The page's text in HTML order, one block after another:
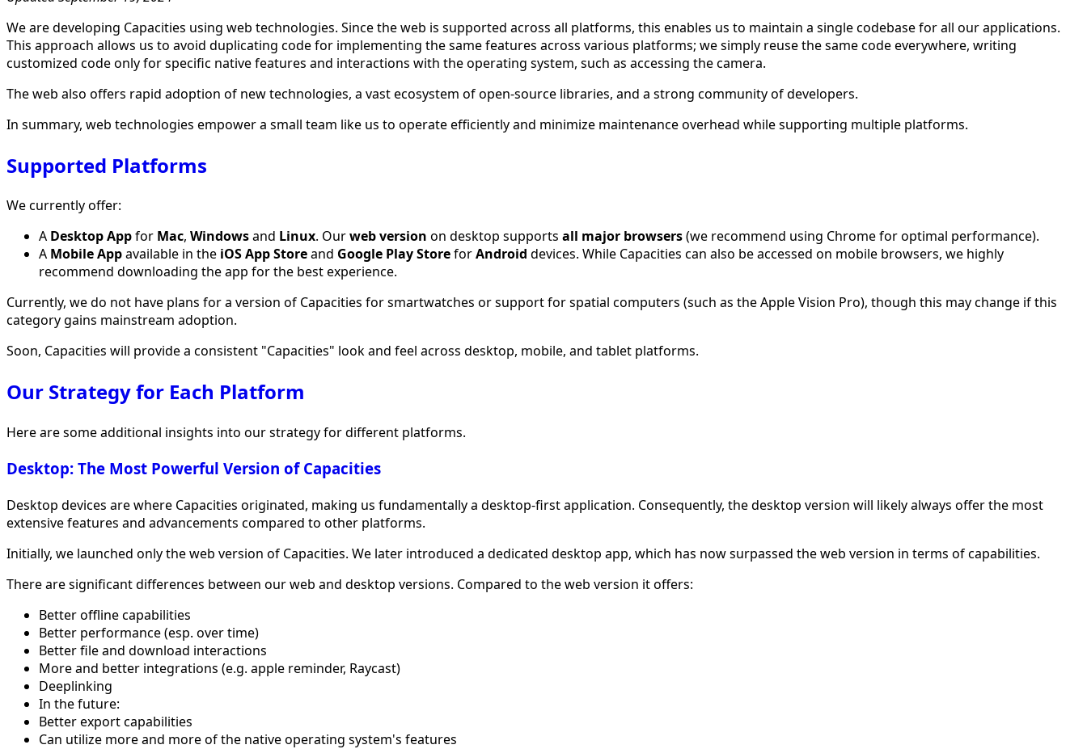
We are developing Capacities using web technologies. Since the web is supported across all platforms, this enables us to maintain a single codebase for all our applications.
This approach allows us to avoid duplicating code for implementing the same features across various platforms; we simply reuse the same code everywhere, writing
customized code only for specific native features and interactions with the operating system, such as accessing the camera.
The web also offers rapid adoption of new technologies, a vast ecosystem of open-source libraries, and a strong community of developers.
In summary, web technologies empower a small team like us to operate efficiently and minimize maintenance overhead while supporting multiple platforms.
Supported Platforms
We currently offer:
A Desktop Appfor Mac, Windowsand Linux. Ourweb version on desktop supports all major browsers(we recommend using Chrome for optimal performance).
A Mobile Appavailable in the iOS App Storeand Google Play StoreforAndroid devices. While Capacities can also be accessed on mobile browsers, we highly
recommend downloading the app for the best experience.
Currently, we do not have plans for a version of Capacities for smartwatches or support for spatial computers (such as the Apple Vision Pro), though this may change if this
category gains mainstream adoption.
Soon, Capacities will provide a consistent "Capacities" look and feel across desktop, mobile, and tablet platforms.
Our Strategy for Each Platform
Here are some additional insights into our strategy for different platforms.
Desktop: The Most Powerful Version of Capacities
Desktop devices are where Capacities originated, making us fundamentally a desktop-first application. Consequently, the desktop version will likely always offer the most
extensive features and advancements compared to other platforms.
Initially, we launched only the web version of Capacities. We later introduced a dedicated desktop app, which has now surpassed the web version in terms of capabilities.
There are significant differences between our web and desktop versions. Compared to the web version it offers:
Better offline capabilities
Better performance (esp. over time)
Better file and download interactions
More and better integrations (e.g. apple reminder, Raycast)
Deeplinking
In the future:
Better export capabilities
Can utilize more and more of the native operating system's features